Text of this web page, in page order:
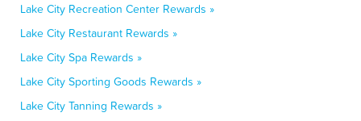
Lake City Recreation Center Rewards »
Lake City Restaurant Rewards »
Lake City Spa Rewards »
Lake City Sporting Goods Rewards »
Lake City Tanning Rewards »